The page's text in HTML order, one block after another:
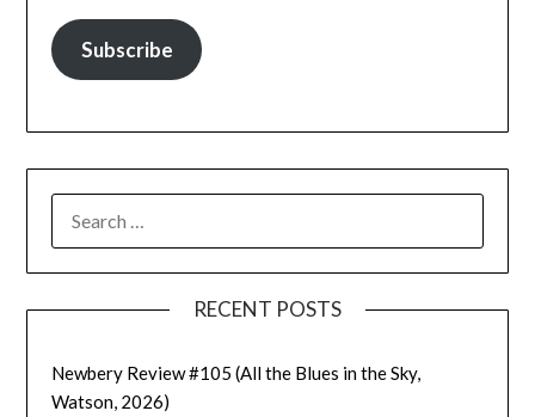
Subscribe
FOR:
RECENT POSTS
Newbery Review #105 (All the Blues in the Sky,
Watson, 2026)